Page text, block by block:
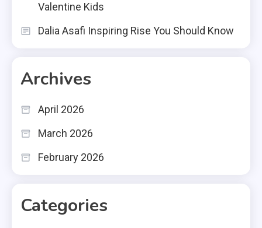
Valentine Kids
Dalia Asafi Inspiring Rise You Should Know
Archives
April 2026
March 2026
February 2026
Categories